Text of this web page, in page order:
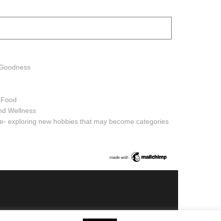
Wellness
exploring new hobbies that may become categories